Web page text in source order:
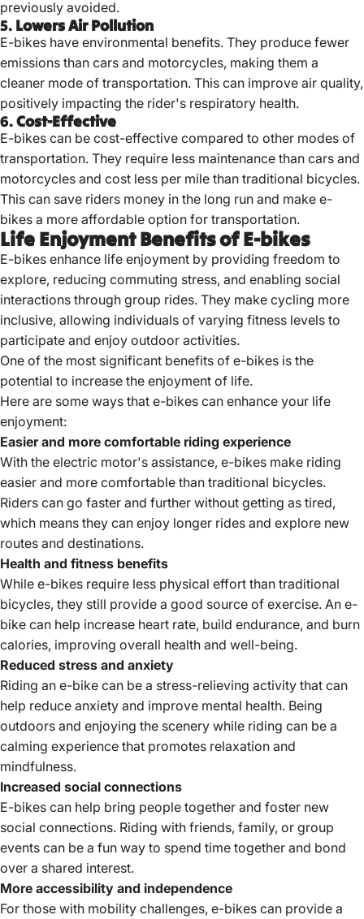
previously avoided.
5. Lowers Air Pollution
E-bikes have environmental benefits. They produce fewer
emissions than cars and motorcycles, making them a
cleaner mode of transportation. This can improve air quality,
positively impacting the rider's respiratory health.
6.Cost-Effective
E-bikes can be cost-effective compared to other modes of
transportation. They require less maintenance than cars and
motorcycles and cost less per mile than traditional bicycles.
This can save riders money in the long run and make e-
bikes a more affordable option for transportation.
Life Enjoyment Benefits of E-bikes
E-bikes enhance life enjoyment by providing freedom to
explore, reducing commuting stress, and enabling social
interactions through group rides. They make cycling more
inclusive, allowing individuals of varying fitness levels to
participate and enjoy outdoor activities.
One of the most significant benefits of e-bikes is the
potential to increase the enjoyment of life.
Here are some ways that e-bikes can enhance your life
enjoyment:
Easier and more comfortable riding experience
With the electric motor's assistance, e-bikes make riding
easier and more comfortable than traditional bicycles.
Riders can go faster and further without getting as tired,
which means they can enjoy longer rides and explore new
routes and destinations.
Health and fitness benefits
While e-bikes require less physical effort than traditional
bicycles, they still provide a good source of exercise. An e-
bike can help increase heart rate, build endurance, and burn
calories, improving overall health and well-being.
Reduced stress and anxiety
Riding an e-bike can be a stress-relieving activity that can
help reduce anxiety and improve mental health. Being
outdoors and enjoying the scenery while riding can be a
calming experience that promotes relaxation and
mindfulness.
Increased social connections
E-bikes can help bring people together and foster new
social connections. Riding with friends, family, or group
events can be a fun way to spend time together and bond
over a shared interest.
More accessibility and independence
For those with mobility challenges, e-bikes can provide a